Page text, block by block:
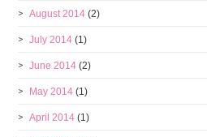
August 2014 (2)
July 2014 (1)
June 2014 (2)
May 2014 (1)
April 2014 (1)